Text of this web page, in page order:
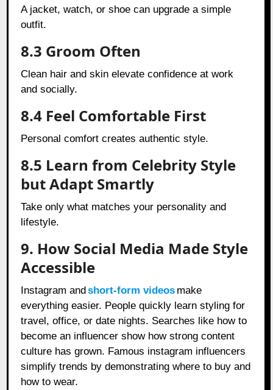
A jacket, watch, or shoe can upgrade a simple
outfit.
8.3 Groom Often
Clean hair and skin elevate confidence at work
and socially.
8.4 Feel Comfortable First
Personal comfort creates authentic style.
8.5 Learn from Celebrity Style
but Adapt Smartly
Take only what matches your personality and
lifestyle.
9. How Social Media Made Style
Accessible
Instagram andshort-form videos make
everything easier. People quickly learn styling for
travel, office, or date nights. Searches like how to
become an influencer show how strong content
culture has grown. Famous instagram influencers
simplify trends by demonstrating where to buy and
how to wear.